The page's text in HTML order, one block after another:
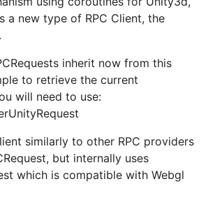
a new type of RPC Client, the
inherit now from this
to retrieve the current
will need to use:
similarly to other RPC providers
but internally uses
which is compatible with Webgl